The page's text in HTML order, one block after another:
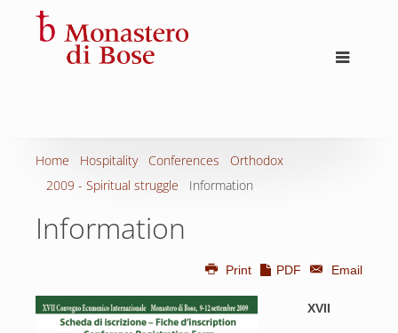
Home Hospitality Conferences
Orthodox
2009 - Spiritual struggle
Information
Information
Print PDF Email
XVII